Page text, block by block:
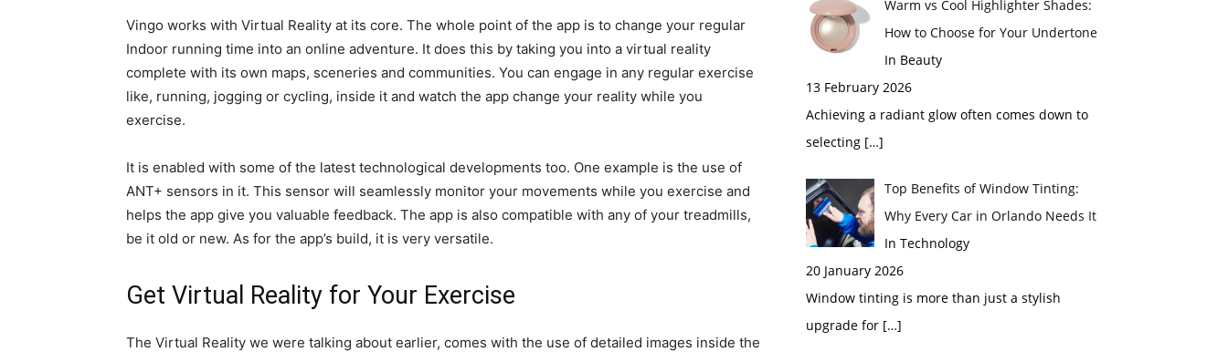
Vingo works with Virtual Reality at its core. The whole point of the app is to change your regular
Indoor running time into an online adventure. It does this by taking you into a virtual reality
complete with its own maps, sceneries and communities. You can engage in any regular exercise
like, running, jogging or cycling, inside it and watch the app change your reality while you
exercise.
It is enabled with some of the latest technological developments too. One example is the use of
ANT+ sensors in it. This sensor will seamlessly monitor your movements while you exercise and
helps the app give you valuable feedback. The app is also compatible with any of your treadmills,
be it old or new. As for the app’s build, it is very versatile.
Get Virtual Reality for Your Exercise
The Virtual Reality we were talking about earlier, comes with the use of detailed images inside the
Warm vs Cool Highlighter Shades:
How to Choose for Your Undertone
In Beauty
13 February 2026
Achieving a radiant glow often comes down to
selecting […]
Top Benefits of Window Tinting:
Why Every Car in Orlando Needs It
In Technology
20 January 2026
Window tinting is more than just a stylish
upgrade for […]